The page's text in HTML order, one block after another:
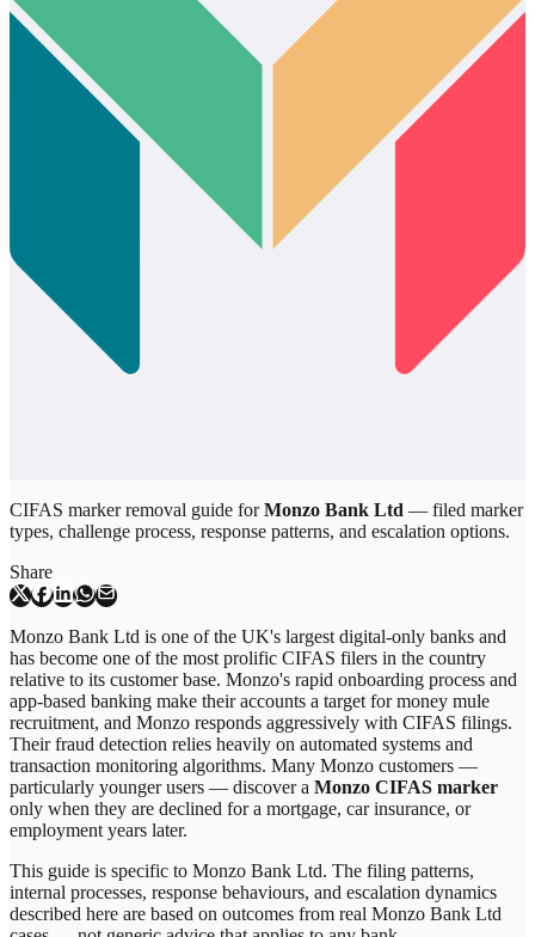
CIFAS marker removal guide forMonzo Bank Ltd — filed marker
types, challenge process, response patterns, and escalation options.
Share
Monzo Bank Ltd is one of the UK's largest digital-only banks and
has become one of the most prolific CIFAS filers in the country
relative to its customer base. Monzo's rapid onboarding process and
app-based banking make their accounts a target for money mule
recruitment, and Monzo responds aggressively with CIFAS filings.
Their fraud detection relies heavily on automated systems and
transaction monitoring algorithms. Many Monzo customers —
particularly younger users — discover a Monzo CIFAS marker
only when they are declined for a mortgage, car insurance, or
employment years later.
This guide is specific to Monzo Bank Ltd. The filing patterns,
internal processes, response behaviours, and escalation dynamics
described here are based on outcomes from real Monzo Bank Ltd